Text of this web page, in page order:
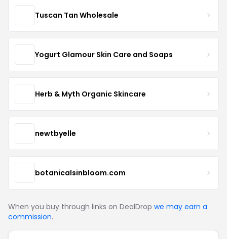
Tuscan Tan Wholesale
Yogurt Glamour Skin Care and Soaps
Herb & Myth Organic Skincare
newtbyelle
botanicalsinbloom.com
When you buy through links on DealDrop we may earn a
commission.